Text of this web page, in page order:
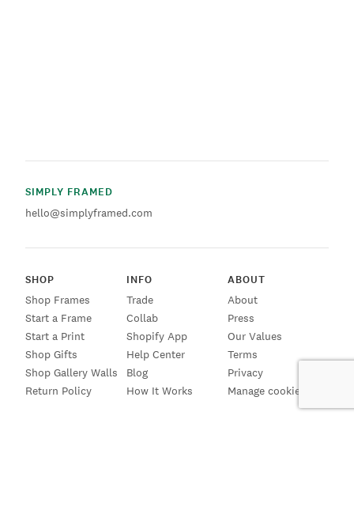
SIMPLY FRAMED
hello@simplyframed.com
SHOP
Shop Frames
Start a Frame
Start a Print
Shop Gifts
Shop Gallery Walls
Return Policy
INFO
Trade
Collab
Shopify App
Help Center
Blog
How It Works
ABOUT
About
Press
Our Values
Terms
Privacy
Manage cookies